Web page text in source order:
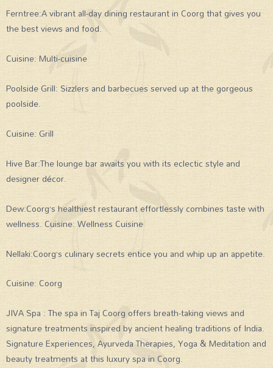
Ferntree:A vibrant all-day dining restaurant in Coorg that gives you
the best views and food.
Cuisine: Multi-cuisine
Poolside Grill: Sizzlers and barbecues served up at the gorgeous
poolside.
Cuisine: Grill
Hive Bar:The lounge bar awaits you with its eclectic style and
designer décor.
Dew:Coorg’s healthiest restaurant effortlessly combines taste with
wellness. Cuisine: Wellness Cuisine
Nellaki:Coorg’s culinary secrets entice you and whip up an appetite.
Cuisine: Coorg
JIVA Spa : The spa in Taj Coorg offers breath-taking views and
signature treatments inspired by ancient healing traditions of India.
Signature Experiences, Ayurveda Therapies, Yoga & Meditation and
beauty treatments at this luxury spa in Coorg.